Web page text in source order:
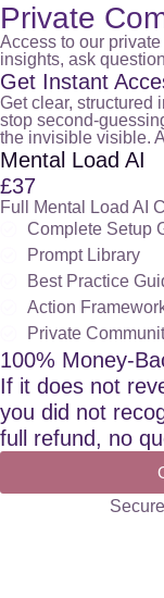
Private
Access to our
insights, ask
Get Instant
Get clear, structured
stop second-
the invisible visible.
Mental Load AI
£37
Full Mental Load AI
Complete Setup
Prompt Library
Best Practice
Action
Private
100% Money-
If it does not
you did not
full refund, no